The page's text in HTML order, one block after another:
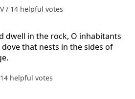
/ 14 helpful votes
dwell in the rock, O inhabitants
that nests in the sides of
14 helpful votes